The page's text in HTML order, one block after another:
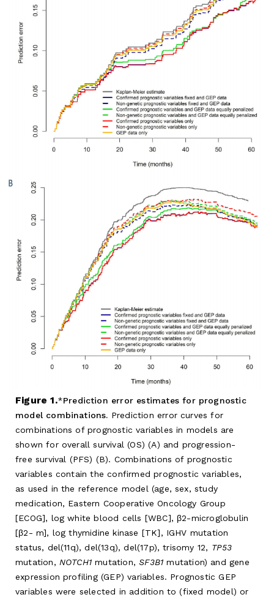
Figure 1.
Prediction error estimates for prognostic
model combinations. Prediction error curves for
combinations of prognostic variables in models are
shown for overall survival (OS) (A) and progression-
free survival (PFS) (B). Combinations of prognostic
variables contain the confirmed prognostic variables,
as used in the reference model (age, sex, study
medication, Eastern Cooperative Oncology Group
[ECOG], log white blood cells [WBC], β2-microglobulin
[β2- m], log thymidine kinase [TK], IGHV mutation
status, del(11q), del(13q), del(17p), trisomy 12, TP53
mutation, NOTCH1 mutation,SF3B1 mutation) and gene
expression profiling (GEP) variables. Prognostic GEP
variables were selected in addition to (fixed model) or